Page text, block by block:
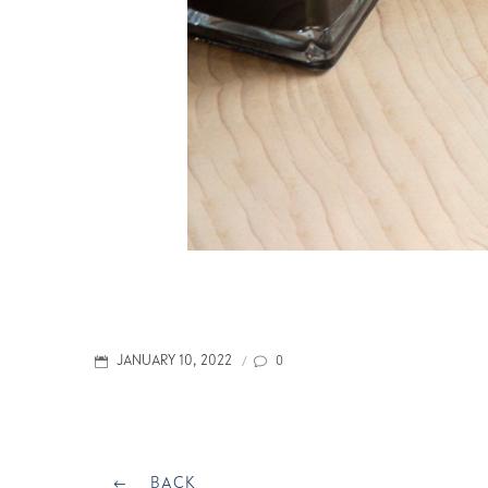
POSTEDJANUARY 10, 2022 / 0
BACK
BACK